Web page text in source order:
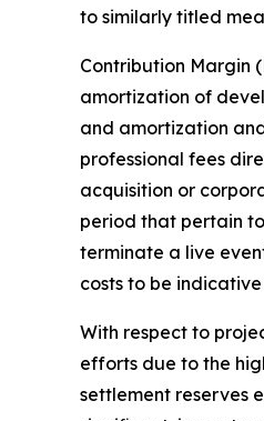
to similarly titled
Contribution Margin
amortization of
and amortization
professional fees
acquisition or
period that pertain
terminate a live
costs to be
With respect to
efforts due to the
settlement reserves